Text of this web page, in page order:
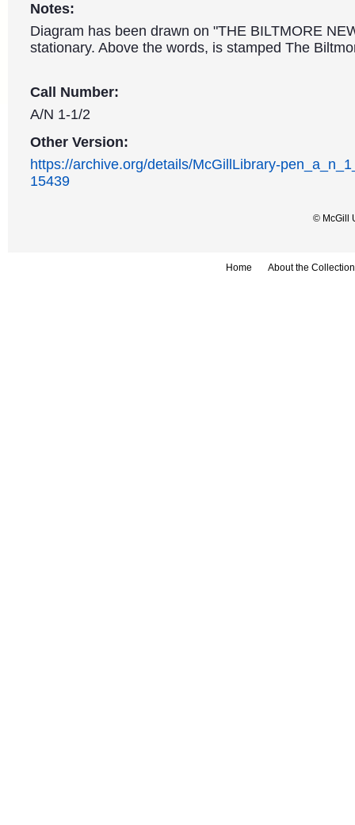
Notes:
Diagram has been drawn on "THE BILTMORE
stationary. Above the words, is stamped The
Call Number:
A/N 1-1/2
Other Version:
https://archive.org/details/McGillLibrary-
15439
© McGill
Home About the Collection